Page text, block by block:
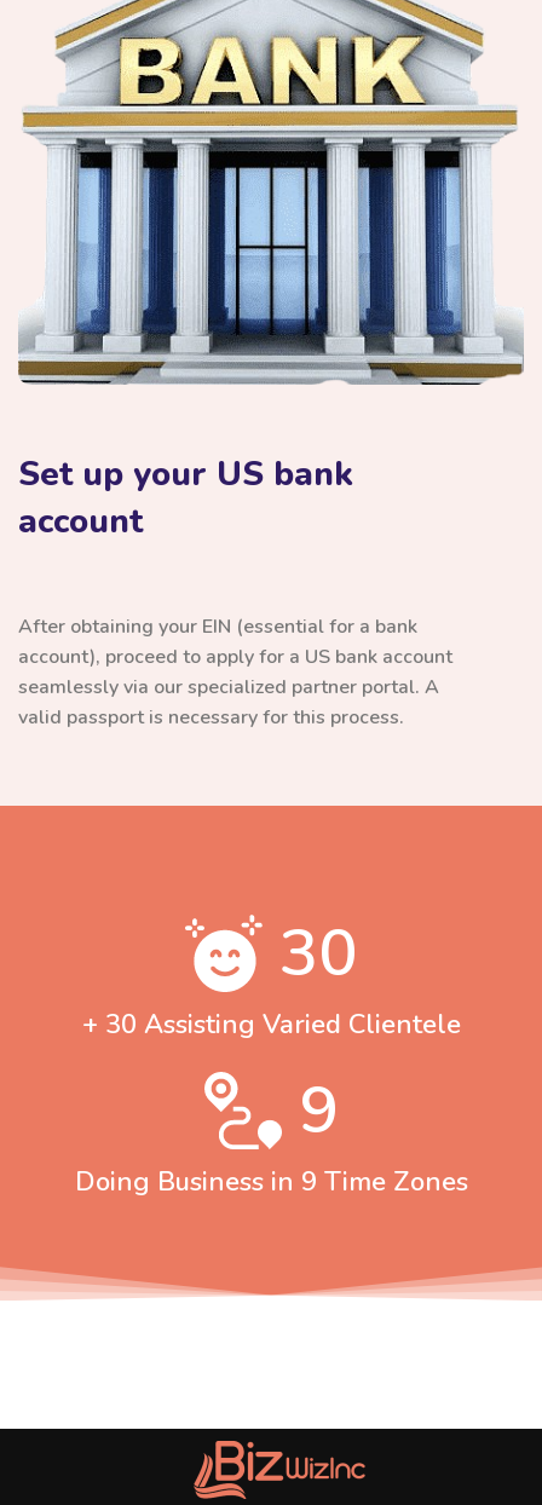
Set up your US bank
account
After obtaining your EIN (essential for a bank
account), proceed to apply for a US bank account
seamlessly via our specialized partner portal. A
valid passport is necessary for this process.
30
+ 30 Assisting Varied Clientele
9
Doing Business in 9 Time Zones